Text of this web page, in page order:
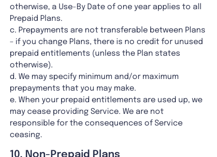
otherwise, a Use-By Date of one year applies to all
Prepaid Plans.
c. Prepayments are not transferable between Plans
– if you change Plans, there is no credit for unused
prepaid entitlements (unless the Plan states
otherwise).
d. We may specify minimum and/or maximum
prepayments that you may make.
e. When your prepaid entitlements are used up, we
may cease providing Service. We are not
responsible for the consequences of Service
ceasing.
10. Non-Prepaid Plans